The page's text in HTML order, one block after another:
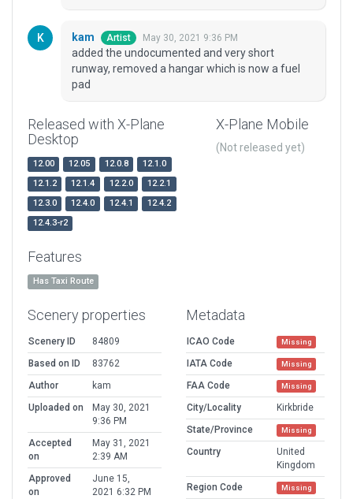
kam Artist May 30, 2021 9:36 PM
added the undocumented and very short
runway, removed a hangar which is now a fuel
pad
Released with X-Plane
Desktop
12.00 12.05 12.0.8
12.1.0
12.1.2
12.1.4 12.2.0
12.2.1
12.3.0
12.4.0 12.4.1
12.4.2
12.4.3-r2
X-Plane Mobile
(Not released yet)
Features
Has Taxi Route
Scenery properties
Scenery ID
84809
Based on ID
83762
Author
kam
Uploaded on
May 30, 2021
9:36 PM
Accepted
on
May 31, 2021
2:39 AM
Approved
on
June 15,
2021 6:32 PM
Metadata
ICAO Code Missing
IATA Code Missing
FAA Code Missing
City/Locality
Kirkbride
State/Province
Missing
Country
United
Kingdom
Region Code
Missing